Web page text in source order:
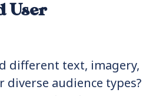
User
different text, imagery,
diverse audience types?